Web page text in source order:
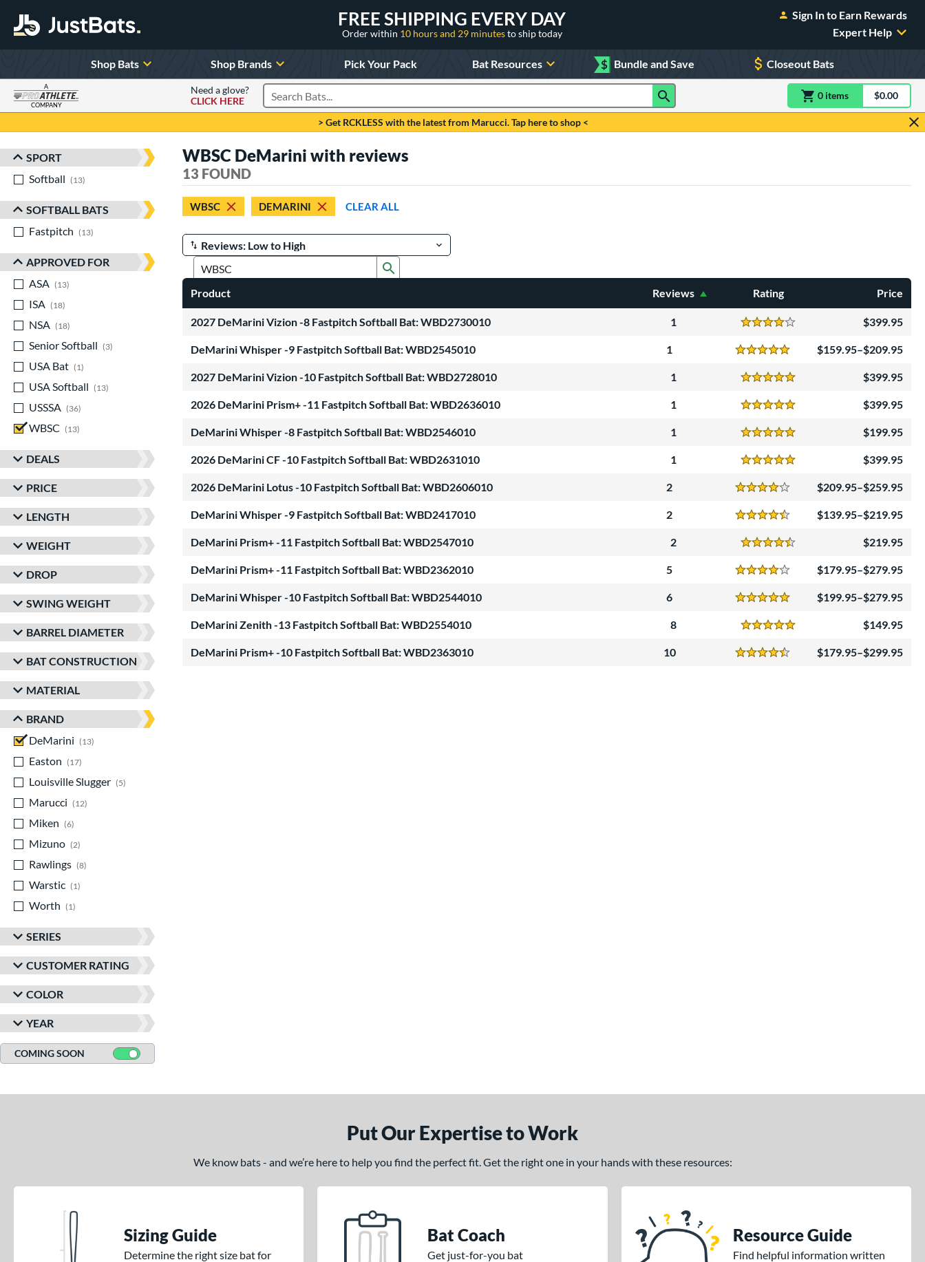
FREE SHIPPING EVERY DAY
Order within 10 hours and 29 minutesto ship today
Sign In to Earn Rewards
Expert Help
Shop Bats Shop Brands Pick Your Pack Bat Resources $ Bundle and Save Closeout Bats
A
COMPANY
Need a glove?
CLICK HERE
Search Products 0 itemsitem(s) in$0.00
> Get RCKLESS with the latest from Marucci. Tap here to shop <
Sort Results
SPORT
Softball
13
SOFTBALL BATS
Fastpitch
13
APPROVED FOR
ASA
13
ISA
18
NSA
18
Senior Softball
3
USA Bat
1
USA Softball
13
USSSA
36
WBSC
13
DEALS
PRICE
LENGTH
WEIGHT
DROP
SWING WEIGHT
BARREL DIAMETER
BAT CONSTRUCTION
MATERIAL
BRAND
DeMarini
13
Easton
17
Louisville Slugger
5
Marucci
12
Miken
6
Mizuno
2
Rawlings
8
Warstic
1
Worth
1
SERIES
CUSTOMER RATING
COLOR
YEAR
COMING SOON
WBSC DeMarini with reviews
13 FOUND
WBSC DEMARINI CLEAR ALL
Manage Search Results
Product Rating
Reviews Price
2027 DeMarini Vizion -8 Fastpitch Softball Bat: WBD2730010 1
Reviews 4 Stars
399.95
DeMarini Whisper -9 Fastpitch Softball Bat: WBD2545010 1
Reviews 5 Stars
159.95–$209.95
2027 DeMarini Vizion -10 Fastpitch Softball Bat: WBD2728010 1
Reviews 5 Stars
399.95
2026 DeMarini Prism+ -11 Fastpitch Softball Bat: WBD2636010 1
Reviews 5 Stars
399.95
DeMarini Whisper -8 Fastpitch Softball Bat: WBD2546010 1
Reviews 5 Stars
199.95
2026 DeMarini CF -10 Fastpitch Softball Bat: WBD2631010 1
Reviews 5 Stars
399.95
2026 DeMarini Lotus -10 Fastpitch Softball Bat: WBD2606010 2
Reviews 4 Stars
209.95–$259.95
DeMarini Whisper -9 Fastpitch Softball Bat: WBD2417010 2
Reviews 4.5 Stars
139.95–$219.95
DeMarini Prism+ -11 Fastpitch Softball Bat: WBD2547010 2
Reviews 4.5 Stars
219.95
DeMarini Prism+ -11 Fastpitch Softball Bat: WBD2362010 5
Reviews 4 Stars
179.95–$279.95
DeMarini Whisper -10 Fastpitch Softball Bat: WBD2544010 6
Reviews 5 Stars
199.95–$279.95
DeMarini Zenith -13 Fastpitch Softball Bat: WBD2554010 8
Reviews 5 Stars
149.95
DeMarini Prism+ -10 Fastpitch Softball Bat: WBD2363010 10
Reviews 4.5 Stars
179.95–$299.95
Put Our Expertise to Work
We know bats - and we’re here to help you find the perfect fit. Get the right one in your hands with these resources:
Sizing Guide
Determine the right size bat for
Bat Coach
Get just-for-you bat
Resource Guide
Find helpful information written